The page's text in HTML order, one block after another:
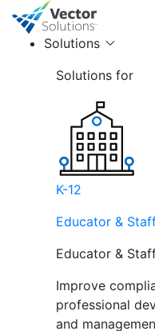
Solutions
Solutions for
K-12
Educator &
Educator &
Improve
professional
and